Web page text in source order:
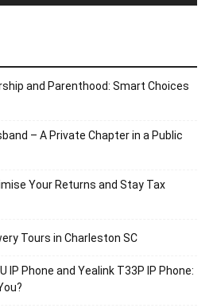
and Parenthood: Smart Choices
– A Private Chapter in a Public
Your Returns and Stay Tax
Tours in Charleston SC
IP Phone and Yealink T33P IP Phone: